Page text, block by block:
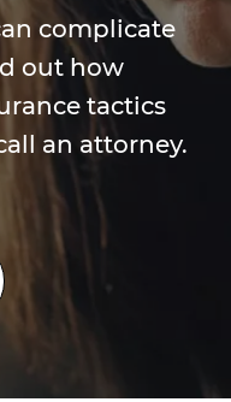
complicate
out how
tactics
an attorney.